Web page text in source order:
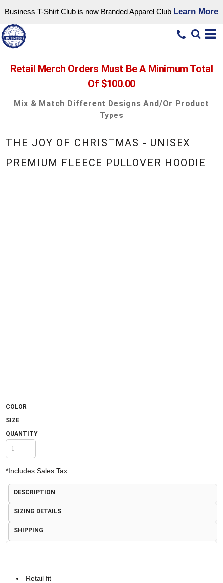
Business T-Shirt Club is now Branded Apparel Club Learn More
Retail Merch Orders Must Be A Minimum Total
Of $100.00
Mix & Match Different Designs And/or Product
Types
THE JOY OF CHRISTMAS - UNISEX
PREMIUM FLEECE PULLOVER HOODIE
COLOR
SIZE
QUANTITY
*Includes Sales Tax
DESCRIPTION
SIZING DETAILS
SHIPPING
Retail fit